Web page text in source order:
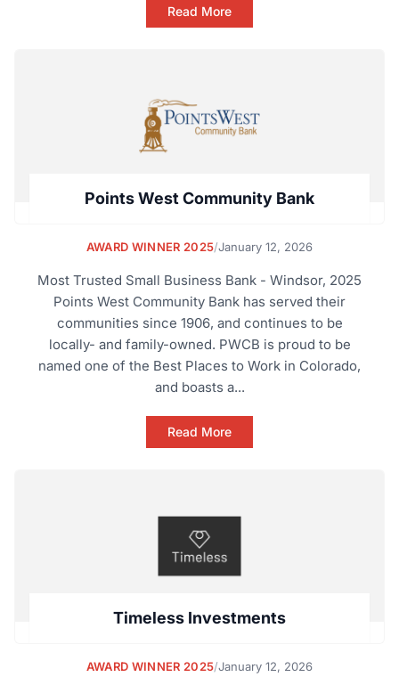
Read More
Points West Community Bank
AWARD WINNER 2025/January 12, 2026
Most Trusted Small Business Bank - Windsor, 2025
Points West Community Bank has served their
communities since 1906, and continues to be
locally- and family-owned. PWCB is proud to be
named one of the Best Places to Work in Colorado,
and boasts a...
Read More
Timeless Investments
AWARD WINNER 2025/January 12, 2026